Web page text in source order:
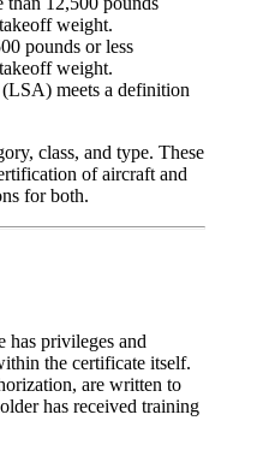
weight.
pounds or less
weight.
meets a definition
class, and type. These
of aircraft and
for both.
has privileges and
the certificate itself.
are written to
has received training